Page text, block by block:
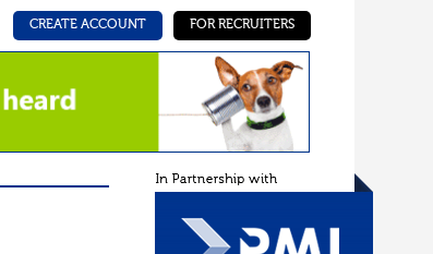
CREATE ACCOUNT FOR RECRUITERS